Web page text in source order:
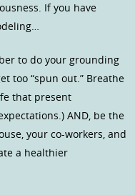
If you have
to do your grounding
too “spun out.” Breathe
that present
AND, be the
your co-workers, and
a healthier